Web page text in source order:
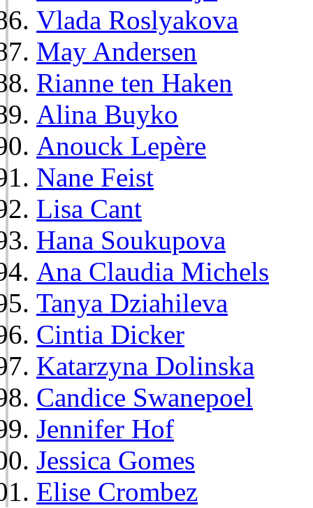
Vlada Roslyakova
May Andersen
Rianne ten Haken
Alina Buyko
Anouck Lepère
Nane Feist
Lisa Cant
Hana Soukupova
Ana Claudia Michels
Tanya Dziahileva
Cintia Dicker
Katarzyna Dolinska
Candice Swanepoel
Jennifer Hof
Jessica Gomes
Elise Crombez